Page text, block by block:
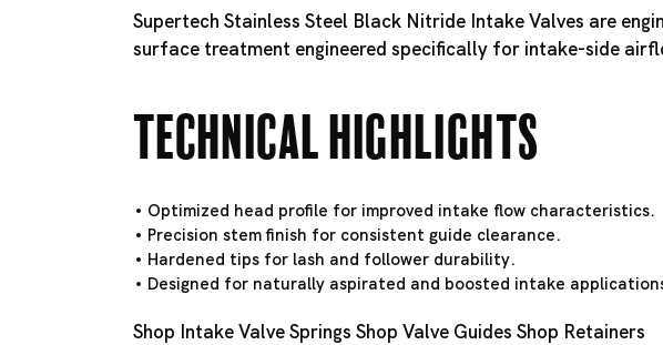
Supertech Stainless Steel Black Nitride Intake Valves are
surface treatment engineered specifically for intake-side
Technical Highlights
Optimized head profile for improved intake flow characteristics.
Precision stem finish for consistent guide clearance.
Hardened tips for lash and follower durability.
Designed for naturally aspirated and boosted intake
Shop Intake Valve Springs Shop Valve Guides Shop Retainers